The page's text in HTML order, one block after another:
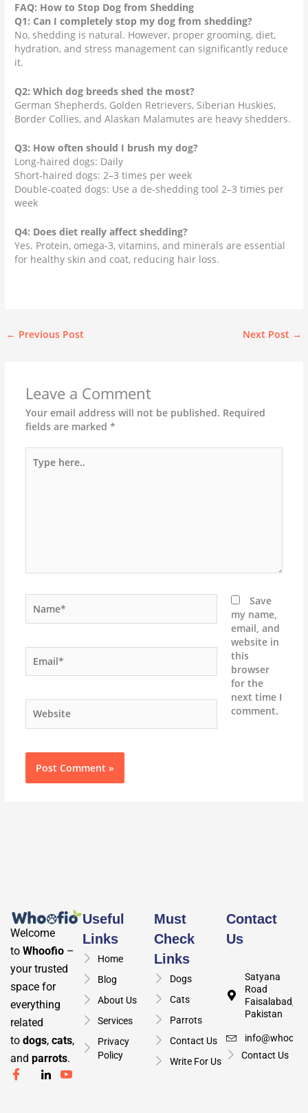
FAQ: How to Stop Dog from Shedding
Q1: Can I completely stop my dog from shedding?
No, shedding is natural. However, proper grooming, diet,
hydration, and stress management can significantly reduce
it.
Q2: Which dog breeds shed the most?
German Shepherds, Golden Retrievers, Siberian Huskies,
Border Collies, and Alaskan Malamutes are heavy shedders.
Q3: How often should I brush my dog?
Long-haired dogs: Daily
Short-haired dogs: 2–3 times per week
Double-coated dogs: Use a de-shedding tool 2–3 times per
week
Q4: Does diet really affect shedding?
Yes. Protein, omega-3, vitamins, and minerals are essential
for healthy skin and coat, reducing hair loss.
← Previous Post Next Post →
Leave a Comment
Your email address will not be published. Required
fields are marked *
here..
Save
my name,
email, and
website in
this
browser
for the
next time I
comment.
Welcome
to Whoofio –
your trusted
space for
everything
related
to dogs, cats,
and parrots.
Useful
Links
Home
Blog
About Us
Services
Privacy
Policy
Must
Check
Links
Dogs
Cats
Parrots
Contact Us
Write For Us
Contact
Us
Satyana
Road
Faisalabad,
Pakistan
Contact Us